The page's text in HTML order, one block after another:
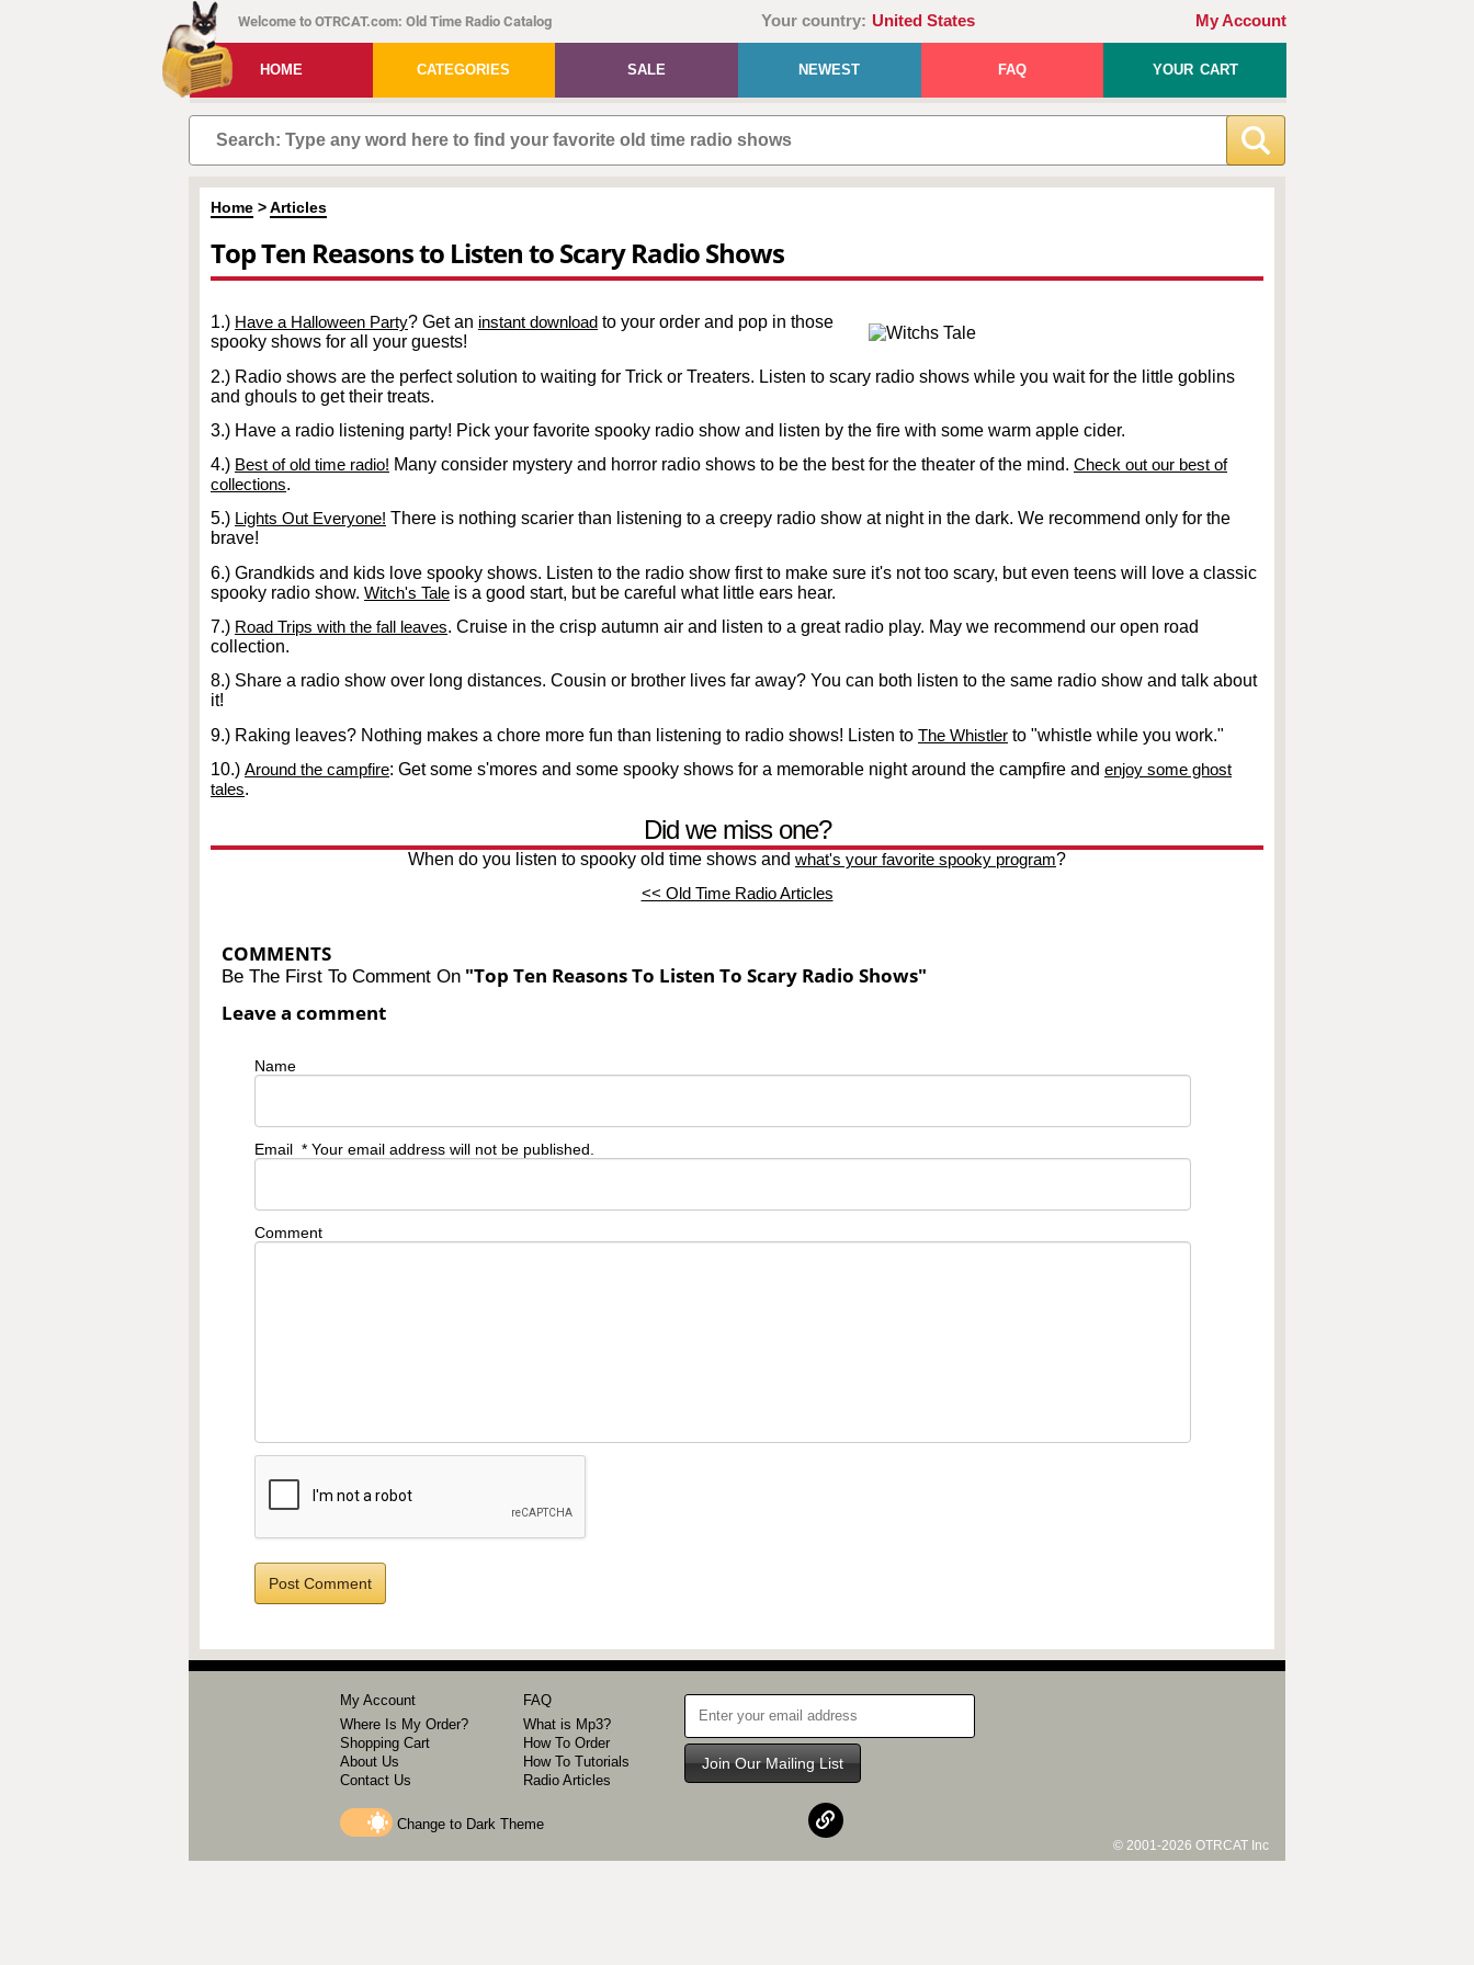
Welcome to OTRCAT.com: Old Time Radio Catalog Your country: United States My Account
HOME CATEGORIES SALE NEWEST FAQ YOUR CART
Home >Articles
Top Ten Reasons to Listen to Scary Radio Shows
1.) Have a Halloween Party? Get an instant download to your order and pop in those
spooky shows for all your guests!
2.) Radio shows are the perfect solution to waiting for Trick or Treaters. Listen to scary radio shows while you wait for the little goblins
and ghouls to get their treats.
3.) Have a radio listening party! Pick your favorite spooky radio show and listen by the fire with some warm apple cider.
4.) Best of old time radio! Many consider mystery and horror radio shows to be the best for the theater of the mind. Check out our best of
collections.
5.) Lights Out Everyone! There is nothing scarier than listening to a creepy radio show at night in the dark. We recommend only for the
brave!
6.) Grandkids and kids love spooky shows. Listen to the radio show first to make sure it's not too scary, but even teens will love a classic
spooky radio show. Witch's Tale is a good start, but be careful what little ears hear.
7.) Road Trips with the fall leaves. Cruise in the crisp autumn air and listen to a great radio play. May we recommend our open road
collection.
8.) Share a radio show over long distances. Cousin or brother lives far away? You can both listen to the same radio show and talk about
it!
9.) Raking leaves? Nothing makes a chore more fun than listening to radio shows! Listen to The Whistler to "whistle while you work."
10.) Around the campfire: Get some s'mores and some spooky shows for a memorable night around the campfire and enjoy some ghost
tales.
Did we miss one?
When do you listen to spooky old time shows and what's your favorite spooky program?
<< Old Time Radio Articles
COMMENTS
Be The First To Comment On "Top Ten Reasons To Listen To Scary Radio Shows"
Leave a comment
Name
Email * Your email address will not be published.
Comment
My Account
Where Is My Order?
Shopping Cart
About Us
Contact Us
FAQ
What is Mp3?
How To Order
How To Tutorials
Radio Articles
Join Our Mailing List
Change to Dark Theme
© 2001-2026 OTRCAT Inc